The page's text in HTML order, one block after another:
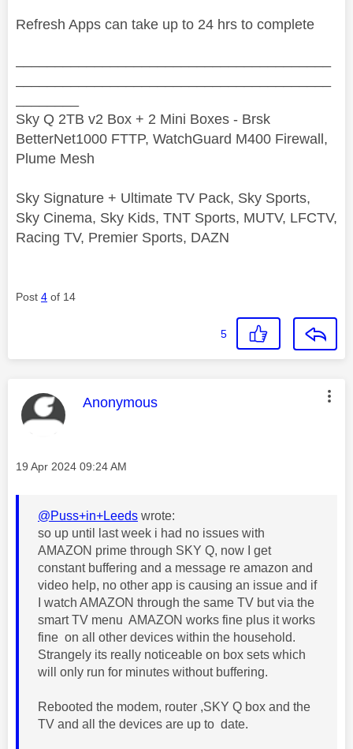
Refresh Apps can take up to 24 hrs to complete
Sky Q 2TB v2 Box + 2 Mini Boxes - Brsk
BetterNet1000 FTTP, WatchGuard M400 Firewall,
Plume Mesh
Sky Signature + Ultimate TV Pack, Sky Sports,
Sky Cinema, Sky Kids, TNT Sports, MUTV, LFCTV,
Racing TV, Premier Sports, DAZN
Post 4 of 14
5
This message was authored by:
Anonymous
Message posted on
‎19 Apr 2024 09:24 AM
@Puss+in+Leeds wrote:
so up until last week i had no issues with
AMAZON prime through SKY Q, now I get
constant buffering and a message re amazon and
video help, no other app is causing an issue and if
I watch AMAZON through the same TV but via the
smart TV menu AMAZON works fine plus it works
fine on all other devices within the household.
Strangely its really noticeable on box sets which
will only run for minutes without buffering.
Rebooted the modem, router ,SKY Q box and the
TV and all the devices are up to date.